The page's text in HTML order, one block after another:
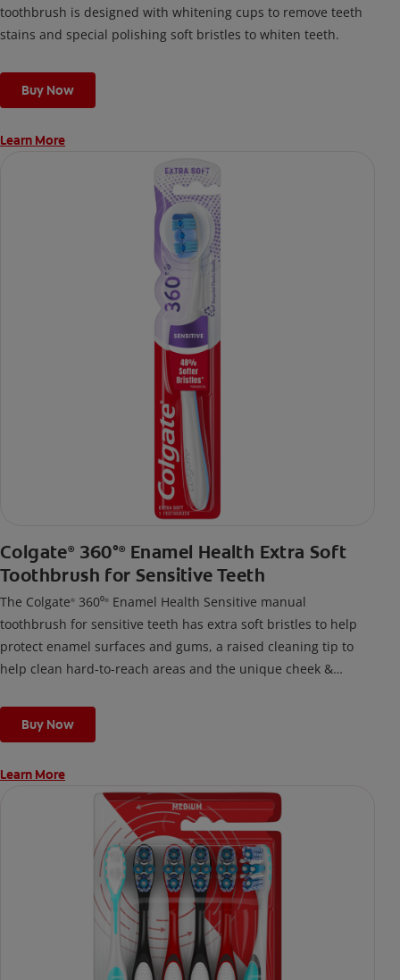
toothbrush is designed with whitening cups to remove teeth
stains and special polishing soft bristles to whiten teeth.
Buy Now
Learn More
Colgate® 360°® Enamel Health Extra Soft
Toothbrush for Sensitive Teeth
The Colgate® 360⁰® Enamel Health Sensitive manual
toothbrush for sensitive teeth has extra soft bristles to help
protect enamel surfaces and gums, a raised cleaning tip to
help clean hard-to-reach areas and the unique cheek &
Buy Now
Learn More